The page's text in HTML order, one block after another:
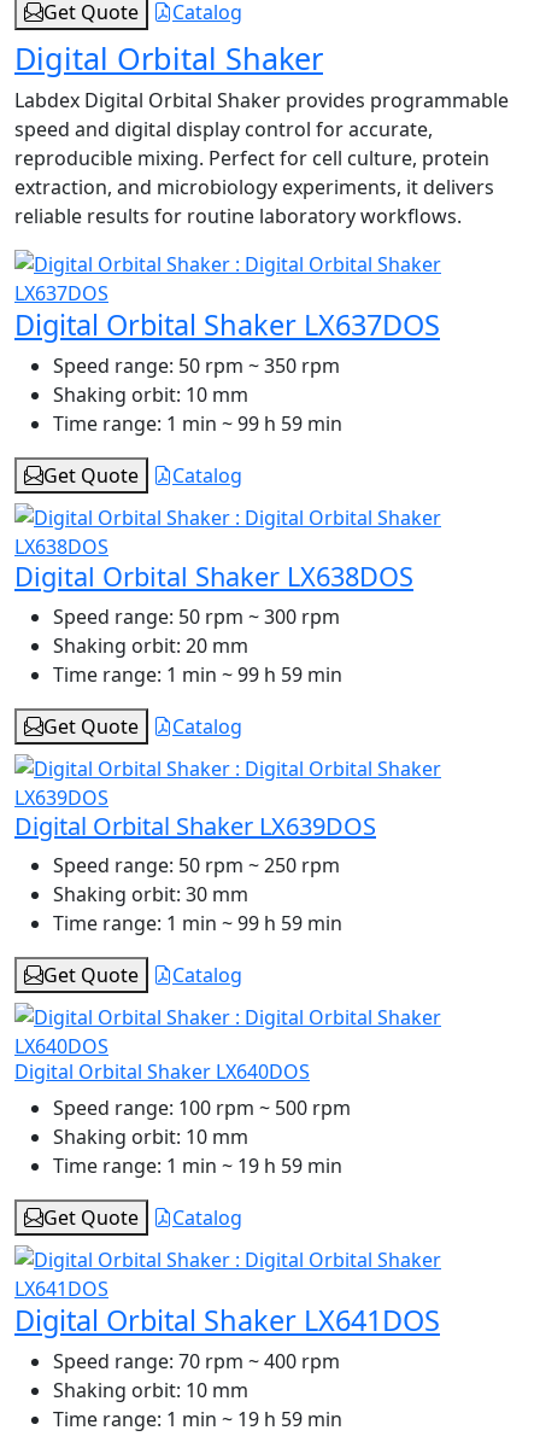
Get Quote Catalog
Digital Orbital Shaker
Labdex Digital Orbital Shaker provides programmable
speed and digital display control for accurate,
reproducible mixing. Perfect for cell culture, protein
extraction, and microbiology experiments, it delivers
reliable results for routine laboratory workflows.
Digital Orbital Shaker LX637DOS
Speed range: 50 rpm ~ 350 rpm
Shaking orbit: 10 mm
Time range: 1 min ~ 99 h 59 min
Get Quote
Catalog
Digital Orbital Shaker LX638DOS
Speed range: 50 rpm ~ 300 rpm
Shaking orbit: 20 mm
Time range: 1 min ~ 99 h 59 min
Get Quote
Catalog
Digital Orbital Shaker LX639DOS
Speed range: 50 rpm ~ 250 rpm
Shaking orbit: 30 mm
Time range: 1 min ~ 99 h 59 min
Get Quote
Catalog
Digital Orbital Shaker LX640DOS
Speed range: 100 rpm ~ 500 rpm
Shaking orbit: 10 mm
Time range: 1 min ~ 19 h 59 min
Get Quote
Catalog
Digital Orbital Shaker LX641DOS
Speed range: 70 rpm ~ 400 rpm
Shaking orbit: 10 mm
Time range: 1 min ~ 19 h 59 min